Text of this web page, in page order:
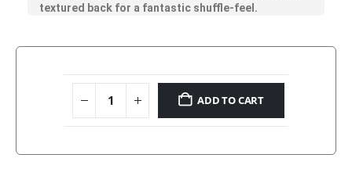
textured back for a fantastic shuffle-feel.
ADD TO CART